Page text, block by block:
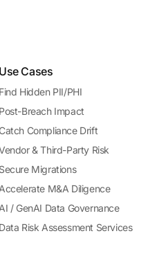
Use Cases
Find Hidden PII/PHI
Post-Breach Impact
Catch Compliance Drift
& Third-Party Risk
Secure Migrations
Accelerate M&A Diligence
AI / GenAI Data Governance
Data Risk Assessment Services